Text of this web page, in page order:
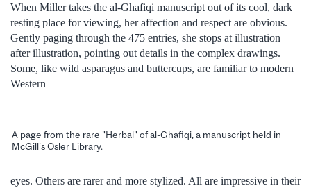
When Miller takes the al-Ghafiqi manuscript out of its cool, dark
resting place for viewing, her affection and respect are obvious.
Gently paging through the 475 entries, she stops at illustration
after illustration, pointing out details in the complex drawings.
Some, like wild asparagus and buttercups, are familiar to modern
Western
A page from the rare "Herbal" of al-Ghafiqi, a manuscript held in
McGill's Osler Library.
eyes. Others are rarer and more stylized. All are impressive in their